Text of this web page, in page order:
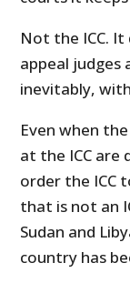
Not the ICC.
appeal judges
inevitably,
Even when
at the ICC are
order the ICC
that is not an
Sudan and
country has